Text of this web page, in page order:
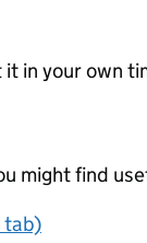
in your own
might find
tab)